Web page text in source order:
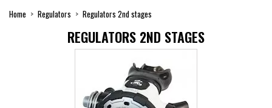
Home Regulators Regulators 2nd stages
REGULATORS 2ND STAGES